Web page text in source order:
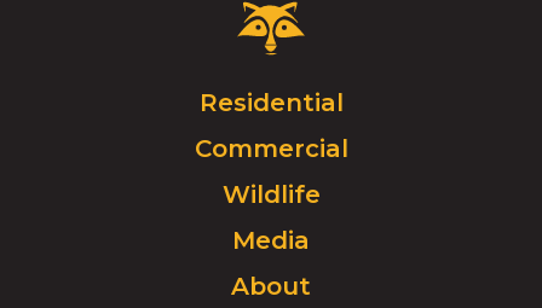
Critter
Control
Click
to
go
homepage.
Residential
Commercial
Wildlife
Media
About